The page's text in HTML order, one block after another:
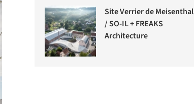
Site Verrier de Meisenthal
/ SO-IL + FREAKS
Architecture